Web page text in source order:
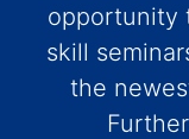
opportunity
skill
the